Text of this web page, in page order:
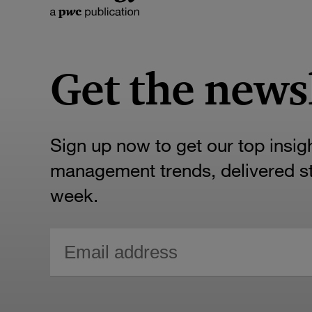
Get the
Sign up now to get our top
management trends, delivered
week.